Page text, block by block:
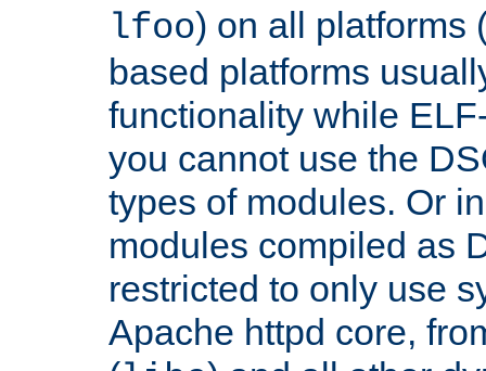
lfoo) on all platforms
based platforms
functionality while
you cannot use the
types of modules. Or
modules compiled as
restricted to only use
Apache httpd core,